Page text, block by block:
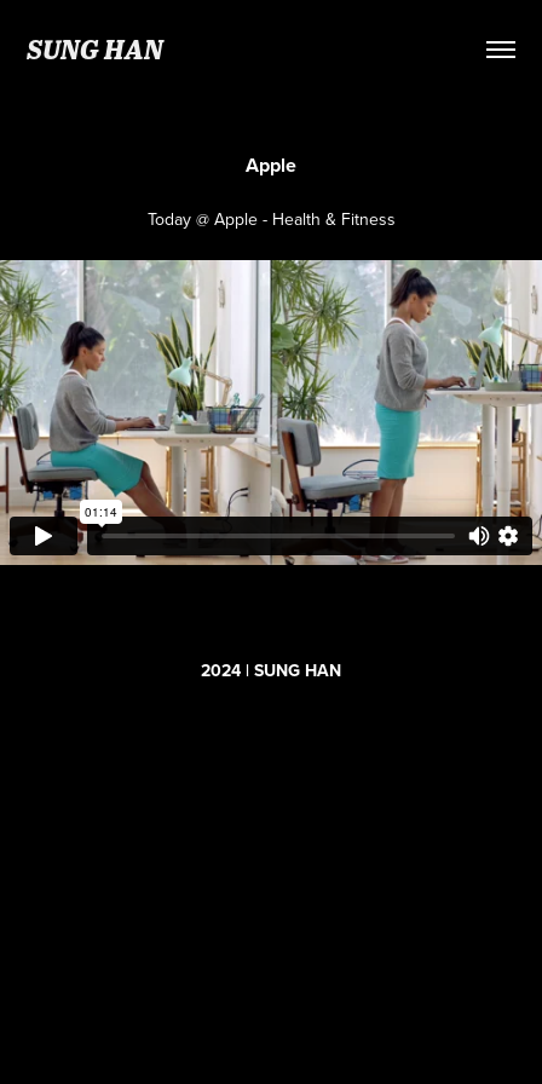
SUNG HAN
Apple
Today @ Apple - Health & Fitness
2024 | SUNG HAN